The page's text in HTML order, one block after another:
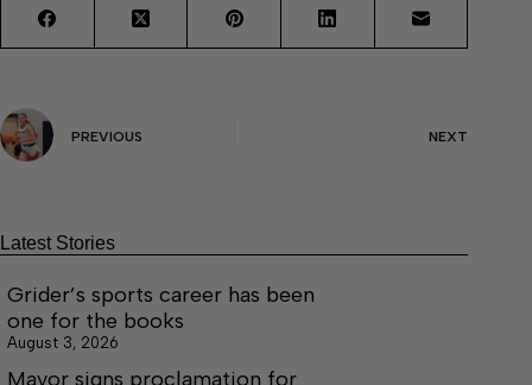
PREVIOUS NEXT
Latest Stories
Grider’s sports career has been
one for the books
August 3, 2026
Mayor signs proclamation for